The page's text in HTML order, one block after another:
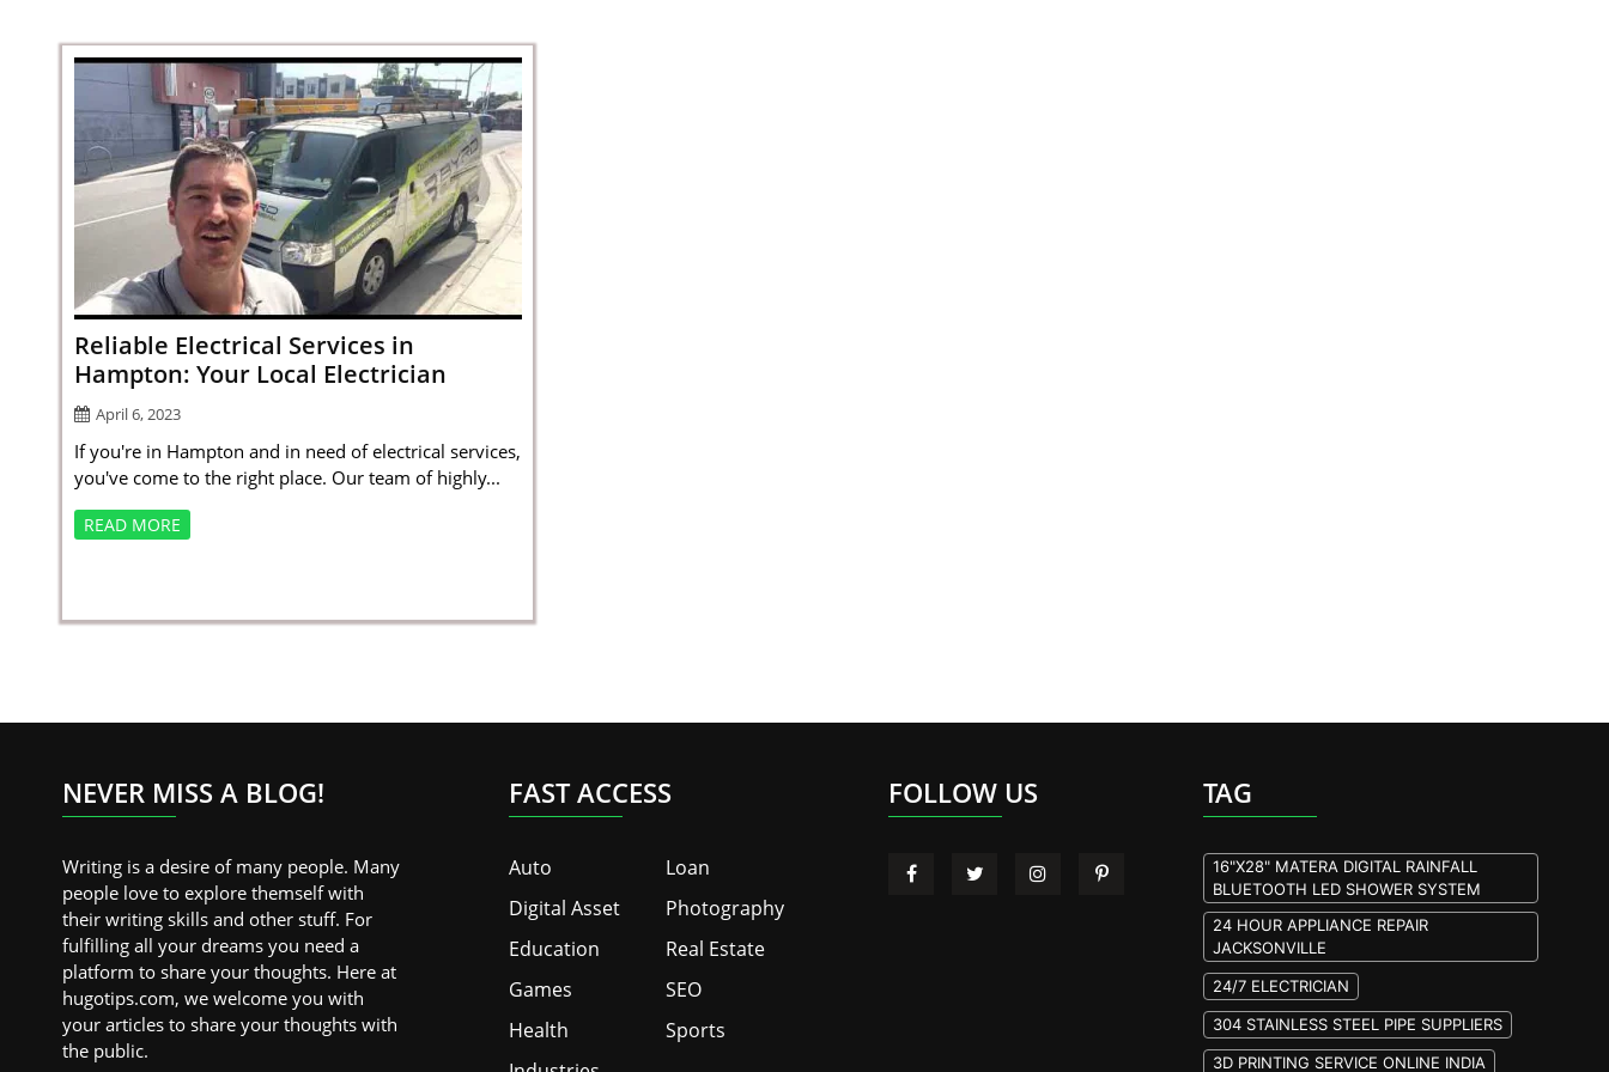
Reliable Electrical Services in
Hampton: Your Local Electrician
April 6, 2023
If you're in Hampton and in need of electrical services,
you've come to the right place. Our team of highly...
READ MORE
NEVER MISS A BLOG!
Writing is a desire of many people. Many
people love to explore themself with
their writing skills and other stuff. For
fulfilling all your dreams you need a
platform to share your thoughts. Here at
hugotips.com, we welcome you with
your articles to share your thoughts with
the public.
FAST ACCESS
Auto
Digital Asset
Education
Games
Health
Loan
Photography
Real Estate
SEO
Sports
FOLLOW US TAG
16"X28" MATERA DIGITAL RAINFALL
BLUETOOTH LED SHOWER SYSTEM
24 HOUR APPLIANCE REPAIR
JACKSONVILLE
24/7 ELECTRICIAN
304 STAINLESS STEEL PIPE SUPPLIERS
3D PRINTING SERVICE ONLINE INDIA